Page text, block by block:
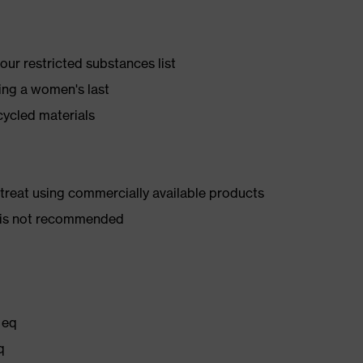
restricted substances list
a women's last
materials
using commercially available products
not recommended